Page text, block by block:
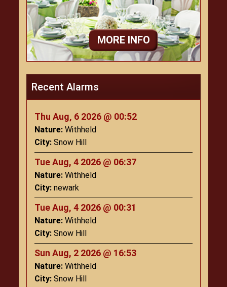
MORE INFO
Recent Alarms
Thu Aug, 6 2026 @ 00:52
Nature: Withheld
City: Snow Hill
Tue Aug, 4 2026 @ 06:37
Nature: Withheld
City: newark
Tue Aug, 4 2026 @ 00:31
Nature: Withheld
City: Snow Hill
Sun Aug, 2 2026 @ 16:53
Nature: Withheld
City: Snow Hill